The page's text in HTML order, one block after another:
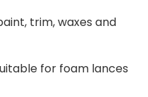
trim, waxes and
for foam lances